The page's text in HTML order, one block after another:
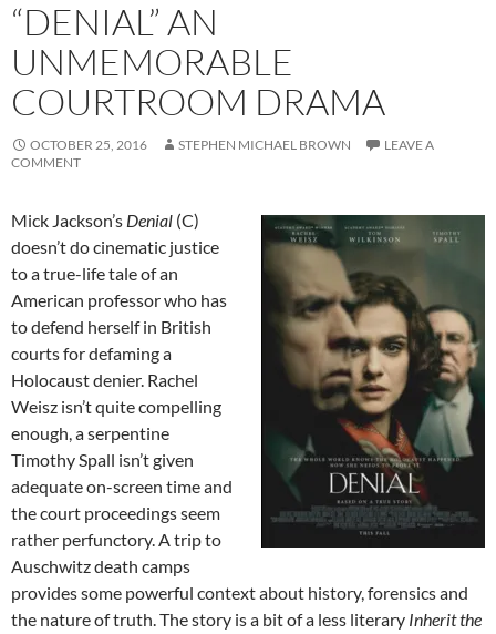
“DENIAL” AN
UNMEMORABLE
COURTROOM DRAMA
OCTOBER 25, 2016 STEPHEN MICHAEL BROWN
LEAVE A
COMMENT
Mick Jackson’s Denial (C)
doesn’t do cinematic justice
to a true-life tale of an
American professor who has
to defend herself in British
courts for defaming a
Holocaust denier. Rachel
Weisz isn’t quite compelling
enough, a serpentine
Timothy Spall isn’t given
adequate on-screen time and
the court proceedings seem
rather perfunctory. A trip to
Auschwitz death camps
provides some powerful context about history, forensics and
the nature of truth. The story is a bit of a less literary Inherit the